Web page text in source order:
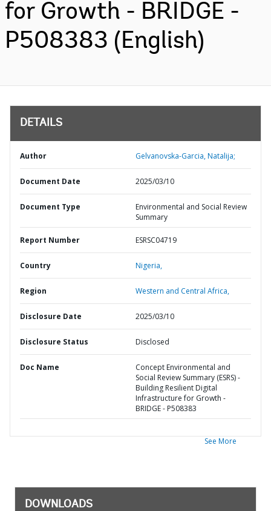
for Growth - BRIDGE -
P508383 (English)
DETAILS
Author Gelvanovska-Garcia, Natalija;
Document Date 2025/03/10
Document Type
Environmental and Social Review
Summary
Report Number ESRSC04719
Country Nigeria,
Region Western and Central Africa,
Disclosure Date 2025/03/10
Disclosure Status Disclosed
Doc Name
Concept Environmental and
Social Review Summary (ESRS) -
Building Resilient Digital
Infrastructure for Growth -
BRIDGE - P508383
See More
DOWNLOADS